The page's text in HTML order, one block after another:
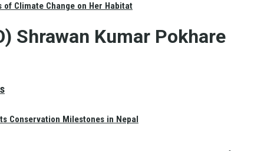
of Climate Change on Her Habitat
Conservation Milestones in Nepal
Shrawan Kumar Pokhare